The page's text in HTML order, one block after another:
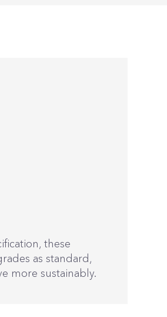
these
as standard,
more sustainably.